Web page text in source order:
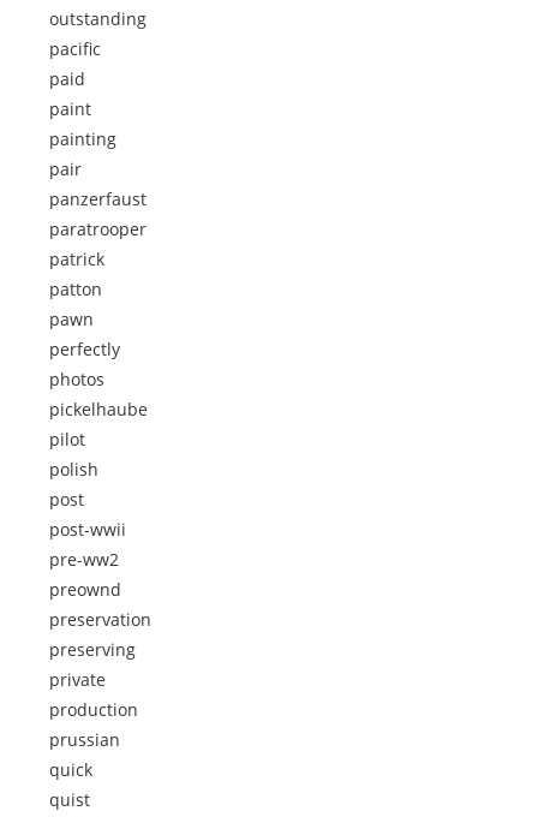
outstanding
pacific
paid
paint
painting
pair
panzerfaust
paratrooper
patrick
patton
pawn
perfectly
photos
pickelhaube
pilot
polish
post
post-wwii
pre-ww2
preownd
preservation
preserving
private
production
prussian
quick
quist